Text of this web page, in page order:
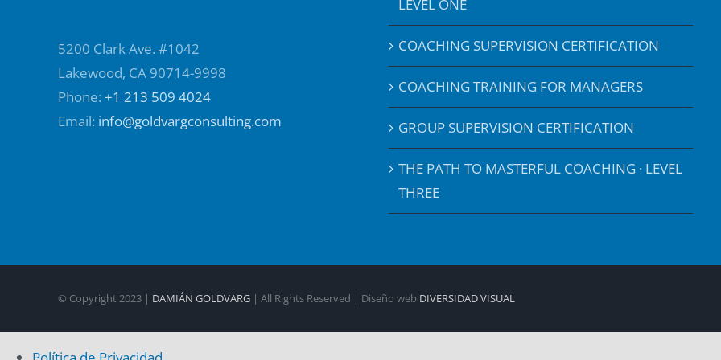
5200 Clark Ave. #1042
Lakewood, CA 90714-9998
Phone: +1 213 509 4024
Email: info@goldvargconsulting.com
LEVEL ONE
COACHING SUPERVISION CERTIFICATION
COACHING TRAINING FOR MANAGERS
GROUP SUPERVISION CERTIFICATION
THE PATH TO MASTERFUL COACHING · LEVEL
THREE
© Copyright 2023 | DAMIÁN GOLDVARG | All Rights Reserved | Diseño web DIVERSIDAD VISUAL